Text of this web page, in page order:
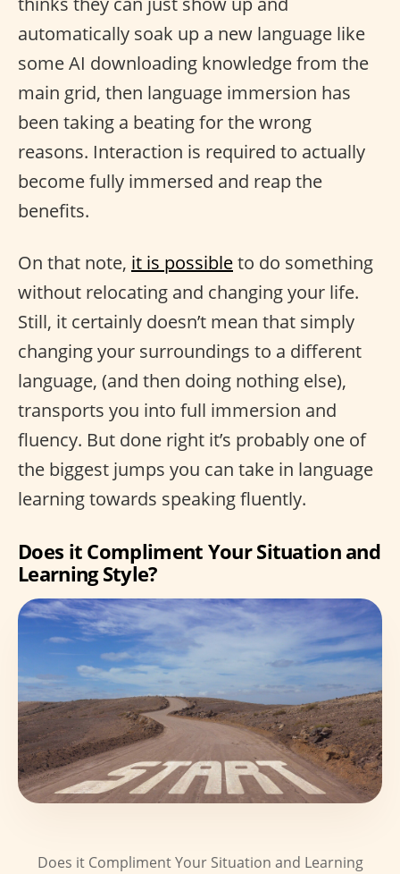
automatically soak up a new language like
some AI downloading knowledge from the
main grid, then language immersion has
been taking a beating for the wrong
reasons. Interaction is required to actually
become fully immersed and reap the
benefits.
On that note, it is possibleto do something
without relocating and changing your life.
Still, it certainly doesn’t mean that simply
changing your surroundings to a different
language, (and then doing nothing else),
transports you into full immersion and
fluency. But done right it’s probably one of
the biggest jumps you can take in language
learning towards speaking fluently.
Does it Compliment Your Situation and
Learning Style?
Does it Compliment Your Situation and Learning